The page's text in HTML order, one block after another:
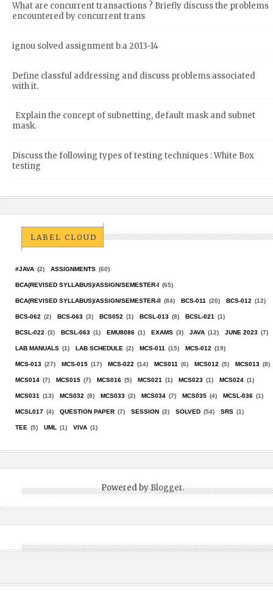
What are concurrent transactions ? Briefly discuss the problems
encountered by concurrent trans
ignou solved assignment b.a 2013-14
Define classful addressing and discuss problems associated
with it.
Explain the concept of subnetting, default mask and subnet
mask.
Discuss the following types of testing techniques : White Box
testing
LABEL CLOUD
#JAVA (2) ASSIGNMENTS (60)
BCA(REVISED SYLLABUS)/ASSIGN/SEMESTER-I (65)
BCA(REVISED SYLLABUS)/ASSIGN/SEMESTER-II (84) BCS-011 (20) BCS-012 (12)
BCS-062 (2) BCS-063 (3) BCS052 (1) BCSL-013 (8) BCSL-021 (1)
BCSL-022 (3) BCSL-063 (1) EMU8086 (1) EXAMS (3) JAVA (12) JUNE 2023 (7)
LAB MANUALS (1) LAB SCHEDULE (2) MCS-011 (15) MCS-012 (19)
MCS-013 (27) MCS-015 (17) MCS-022 (14) MCS011 (6) MCS012 (5) MCS013 (8)
MCS014 (7) MCS015 (7) MCS016 (5) MCS021 (1) MCS023 (1) MCS024 (1)
MCS031 (13) MCS032 (8) MCS033 (2) MCS034 (7) MCS035 (4) MCSL-036 (1)
MCSL017 (4) QUESTION PAPER (7) SESSION (2) SOLVED (54) SRS (1)
TEE (5) UML (1) VIVA (1)
Powered byBlogger.